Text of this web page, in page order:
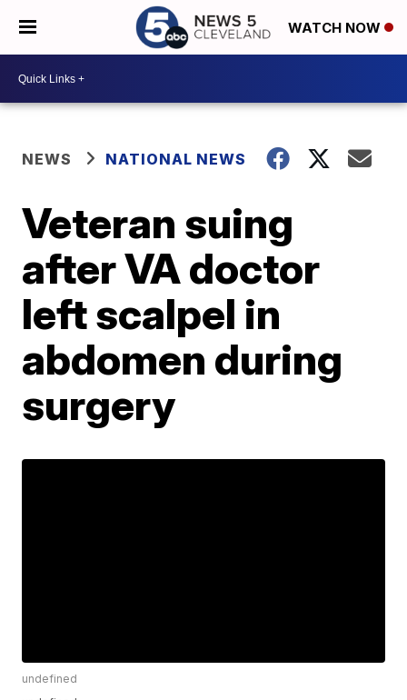
WATCH NOW
NEWS NATIONAL NEWS
Veteran suing
after VA doctor
left scalpel in
abdomen during
surgery
undefined